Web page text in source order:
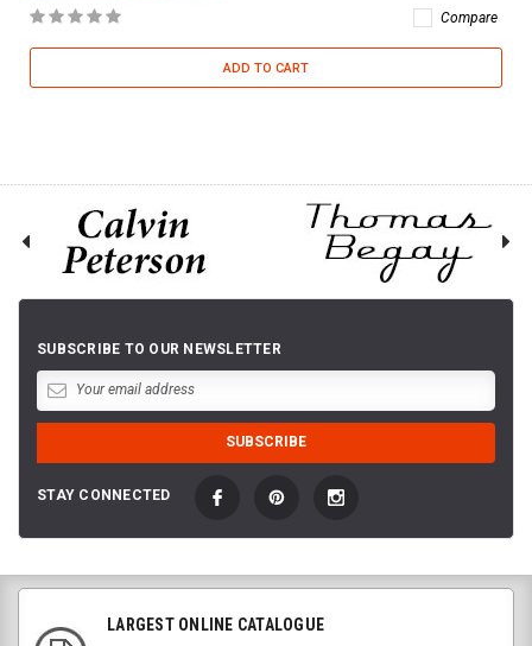
Compare
ADD TO CART
SUBSCRIBE TO OUR NEWSLETTER
STAY CONNECTED
LARGEST ONLINE CATALOGUE